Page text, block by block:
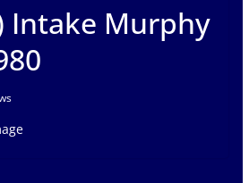
Intake Murphy